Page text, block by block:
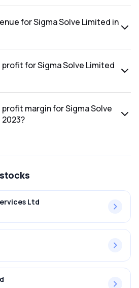
for Sigma Solve Limited in
for Sigma Solve Limited
margin for Sigma Solve
Ltd